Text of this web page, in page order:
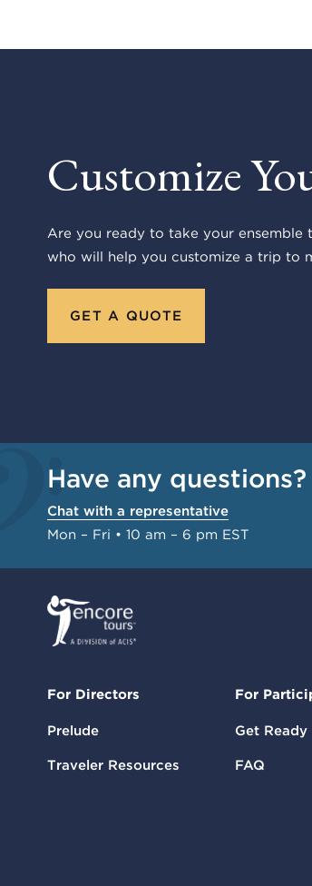
Customize
Are you ready to take your ensemble
who will help you customize a trip to
GET A QUOTE
Have any questions?
Chat with a representative
Mon – Fri • 10 am – 6 pm EST
For Directors
Prelude
Traveler Resources
For
Get
FAQ